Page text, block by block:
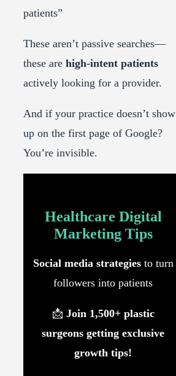
patients”
These aren’t passive searches—
these are high-intent patients
actively looking for a provider.
And if your practice doesn’t show
up on the first page of Google?
You’re invisible.
Healthcare Digital
MarketingTips
Social media strategiesto turn
followers into patients
📩 Join 1,500+ plastic
surgeons getting exclusive
growth tips!